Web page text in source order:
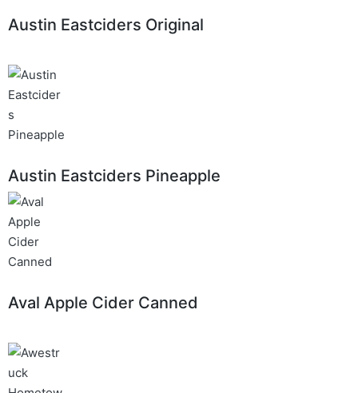
Austin Eastciders Original
Austin Eastciders Pineapple
Aval Apple Cider Canned